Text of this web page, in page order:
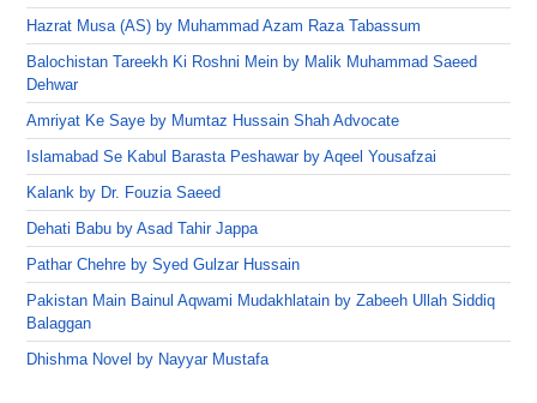
Hazrat Musa (AS) by Muhammad Azam Raza Tabassum
Balochistan Tareekh Ki Roshni Mein by Malik Muhammad Saeed
Dehwar
Amriyat Ke Saye by Mumtaz Hussain Shah Advocate
Islamabad Se Kabul Barasta Peshawar by Aqeel Yousafzai
Kalank by Dr. Fouzia Saeed
Dehati Babu by Asad Tahir Jappa
Pathar Chehre by Syed Gulzar Hussain
Pakistan Main Bainul Aqwami Mudakhlatain by Zabeeh Ullah Siddiq
Balaggan
Dhishma Novel by Nayyar Mustafa